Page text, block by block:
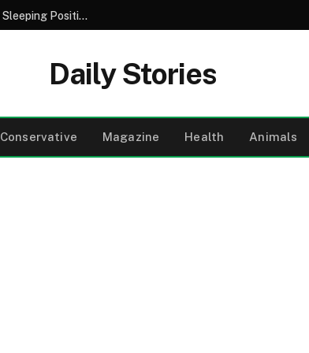
Decoding Your Nightly Habits: What Your Favorite Sleeping Position Might Say About Your Personality
Daily Stories
Conservative Magazine Health Animals